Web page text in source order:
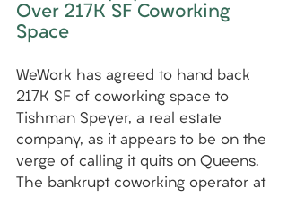
Over 217K SF Coworking
Space
WeWork has agreed to hand back
217K SF of coworking space to
Tishman Speyer, a real estate
company, as it appears to be on the
verge of calling it quits on Queens.
The bankrupt coworking operator at